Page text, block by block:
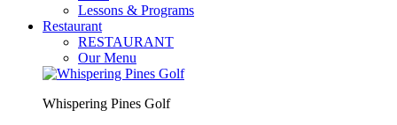
Lessons & Programs
Restaurant
RESTAURANT
Our Menu
Whispering Pines Golf